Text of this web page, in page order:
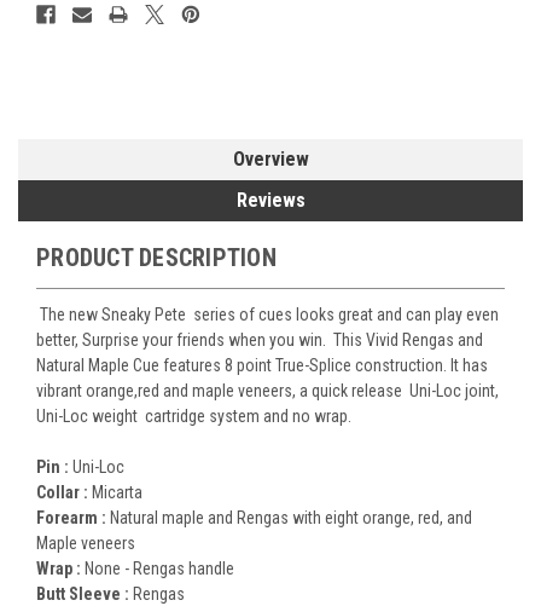
Overview
Reviews
PRODUCT DESCRIPTION
The new Sneaky Pete series of cues looks great and can play even
better, Surprise your friends when you win. This Vivid Rengas and
Natural Maple Cue features 8 point True-Splice construction. It has
vibrant orange,red and maple veneers, a quick release Uni-Loc joint,
Uni-Loc weight cartridge system and no wrap.
Pin : Uni-Loc
Collar : Micarta
Forearm : Natural maple and Rengas with eight orange, red, and
Maple veneers
Wrap : None - Rengas handle
Butt Sleeve : Rengas